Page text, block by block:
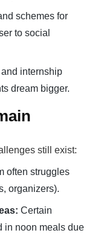
schemes for
to social
internship
dream bigger.
still exist:
often struggles
organizers).
Certain
in noon meals due